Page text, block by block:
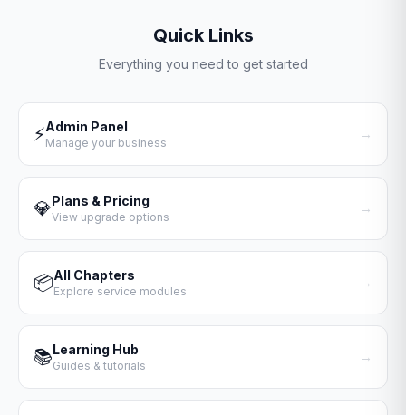
Quick Links
Everything you need to get started
⚡Admin Panel
Manage your business
→
💎Plans & Pricing
View upgrade options
→
📦All Chapters
Explore service modules
→
📚Learning Hub
Guides & tutorials
→